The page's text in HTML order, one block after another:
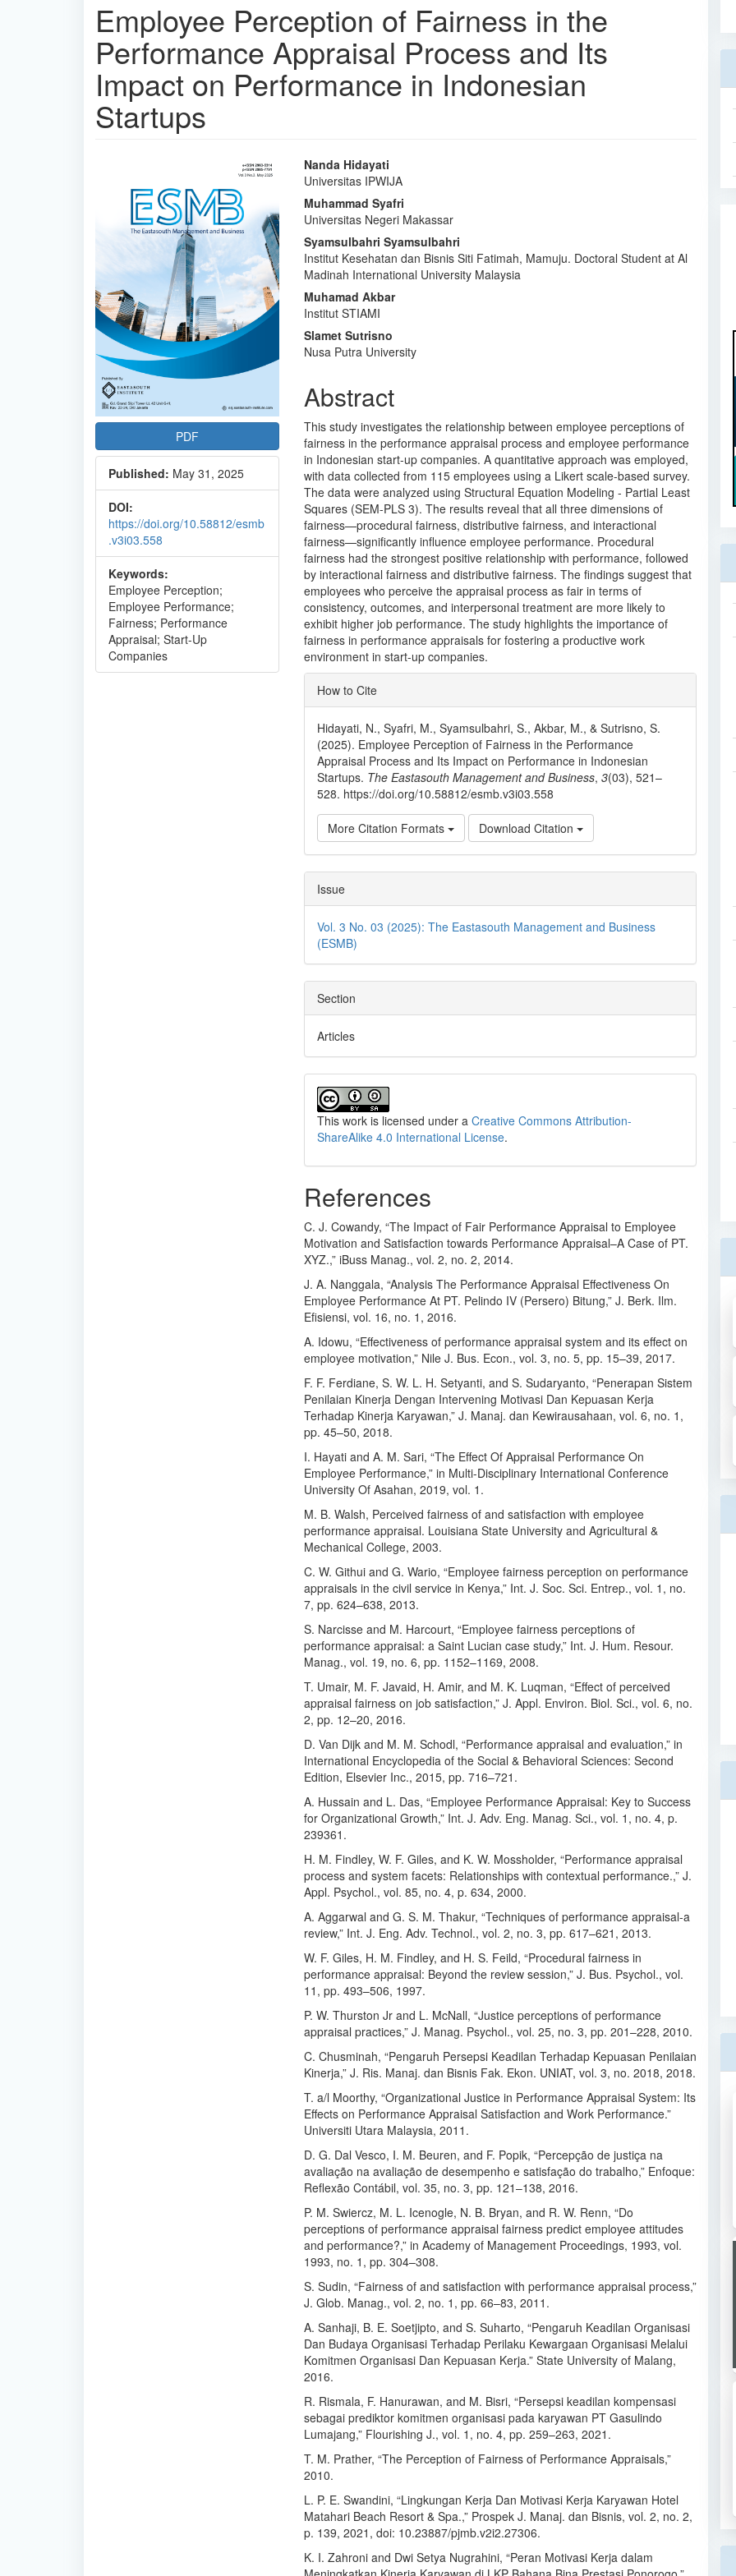
Employee Perception of Fairness in the
Performance Appraisal Process and Its
Impact on Performance in Indonesian
Startups
Sidebar
PDF
Published: May 31, 2025
DOI:
https://doi.org/10.58812/esmb
.v3i03.558
Keywords:
Employee Perception;
Employee Performance;
Fairness; Performance
Appraisal; Start-Up
Companies
Main
Article
Content
Nanda Hidayati
Universitas IPWIJA
Muhammad Syafri
Universitas Negeri Makassar
Syamsulbahri Syamsulbahri
Institut Kesehatan dan Bisnis Siti Fatimah, Mamuju. Doctoral Student at Al
Madinah International University Malaysia
Muhamad Akbar
Institut STIAMI
Slamet Sutrisno
Nusa Putra University
Abstract
This study investigates the relationship between employee perceptions of
fairness in the performance appraisal process and employee performance
in Indonesian start-up companies. A quantitative approach was employed,
with data collected from 115 employees using a Likert scale-based survey.
The data were analyzed using Structural Equation Modeling - Partial Least
Squares (SEM-PLS 3). The results reveal that all three dimensions of
fairness—procedural fairness, distributive fairness, and interactional
fairness—significantly influence employee performance. Procedural
fairness had the strongest positive relationship with performance, followed
by interactional fairness and distributive fairness. The findings suggest that
employees who perceive the appraisal process as fair in terms of
consistency, outcomes, and interpersonal treatment are more likely to
exhibit higher job performance. The study highlights the importance of
fairness in performance appraisals for fostering a productive work
environment in start-up companies.
Article
Details
How to Cite
Hidayati, N., Syafri, M., Syamsulbahri, S., Akbar, M., & Sutrisno, S.
(2025). Employee Perception of Fairness in the Performance
Appraisal Process and Its Impact on Performance in Indonesian
Startups. The Eastasouth Management and Business, 3(03), 521–
528. https://doi.org/10.58812/esmb.v3i03.558
More Citation Formats Download Citation
Issue
Vol. 3 No. 03 (2025): The Eastasouth Management and Business
(ESMB)
Section
Articles
This work is licensed under a Creative Commons Attribution-
ShareAlike 4.0 International License.
References
C. J. Cowandy, “The Impact of Fair Performance Appraisal to Employee
Motivation and Satisfaction towards Performance Appraisal–A Case of PT.
XYZ.,” iBuss Manag., vol. 2, no. 2, 2014.
J. A. Nanggala, “Analysis The Performance Appraisal Effectiveness On
Employee Performance At PT. Pelindo IV (Persero) Bitung,” J. Berk. Ilm.
Efisiensi, vol. 16, no. 1, 2016.
A. Idowu, “Effectiveness of performance appraisal system and its effect on
employee motivation,” Nile J. Bus. Econ., vol. 3, no. 5, pp. 15–39, 2017.
F. F. Ferdiane, S. W. L. H. Setyanti, and S. Sudaryanto, “Penerapan Sistem
Penilaian Kinerja Dengan Intervening Motivasi Dan Kepuasan Kerja
Terhadap Kinerja Karyawan,” J. Manaj. dan Kewirausahaan, vol. 6, no. 1,
pp. 45–50, 2018.
I. Hayati and A. M. Sari, “The Effect Of Appraisal Performance On
Employee Performance,” in Multi-Disciplinary International Conference
University Of Asahan, 2019, vol. 1.
M. B. Walsh, Perceived fairness of and satisfaction with employee
performance appraisal. Louisiana State University and Agricultural &
Mechanical College, 2003.
C. W. Githui and G. Wario, “Employee fairness perception on performance
appraisals in the civil service in Kenya,” Int. J. Soc. Sci. Entrep., vol. 1, no.
7, pp. 624–638, 2013.
S. Narcisse and M. Harcourt, “Employee fairness perceptions of
performance appraisal: a Saint Lucian case study,” Int. J. Hum. Resour.
Manag., vol. 19, no. 6, pp. 1152–1169, 2008.
T. Umair, M. F. Javaid, H. Amir, and M. K. Luqman, “Effect of perceived
appraisal fairness on job satisfaction,” J. Appl. Environ. Biol. Sci., vol. 6, no.
2, pp. 12–20, 2016.
D. Van Dijk and M. M. Schodl, “Performance appraisal and evaluation,” in
International Encyclopedia of the Social & Behavioral Sciences: Second
Edition, Elsevier Inc., 2015, pp. 716–721.
A. Hussain and L. Das, “Employee Performance Appraisal: Key to Success
for Organizational Growth,” Int. J. Adv. Eng. Manag. Sci., vol. 1, no. 4, p.
239361.
H. M. Findley, W. F. Giles, and K. W. Mossholder, “Performance appraisal
process and system facets: Relationships with contextual performance.,” J.
Appl. Psychol., vol. 85, no. 4, p. 634, 2000.
A. Aggarwal and G. S. M. Thakur, “Techniques of performance appraisal-a
review,” Int. J. Eng. Adv. Technol., vol. 2, no. 3, pp. 617–621, 2013.
W. F. Giles, H. M. Findley, and H. S. Feild, “Procedural fairness in
performance appraisal: Beyond the review session,” J. Bus. Psychol., vol.
11, pp. 493–506, 1997.
P. W. Thurston Jr and L. McNall, “Justice perceptions of performance
appraisal practices,” J. Manag. Psychol., vol. 25, no. 3, pp. 201–228, 2010.
C. Chusminah, “Pengaruh Persepsi Keadilan Terhadap Kepuasan Penilaian
Kinerja,” J. Ris. Manaj. dan Bisnis Fak. Ekon. UNIAT, vol. 3, no. 2018, 2018.
T. a/l Moorthy, “Organizational Justice in Performance Appraisal System: Its
Effects on Performance Appraisal Satisfaction and Work Performance.”
Universiti Utara Malaysia, 2011.
D. G. Dal Vesco, I. M. Beuren, and F. Popik, “Percepção de justiça na
avaliação na avaliação de desempenho e satisfação do trabalho,” Enfoque:
Reflexão Contábil, vol. 35, no. 3, pp. 121–138, 2016.
P. M. Swiercz, M. L. Icenogle, N. B. Bryan, and R. W. Renn, “Do
perceptions of performance appraisal fairness predict employee attitudes
and performance?,” in Academy of Management Proceedings, 1993, vol.
1993, no. 1, pp. 304–308.
S. Sudin, “Fairness of and satisfaction with performance appraisal process,”
J. Glob. Manag., vol. 2, no. 1, pp. 66–83, 2011.
A. Sanhaji, B. E. Soetjipto, and S. Suharto, “Pengaruh Keadilan Organisasi
Dan Budaya Organisasi Terhadap Perilaku Kewargaan Organisasi Melalui
Komitmen Organisasi Dan Kepuasan Kerja.” State University of Malang,
2016.
R. Rismala, F. Hanurawan, and M. Bisri, “Persepsi keadilan kompensasi
sebagai prediktor komitmen organisasi pada karyawan PT Gasulindo
Lumajang,” Flourishing J., vol. 1, no. 4, pp. 259–263, 2021.
T. M. Prather, “The Perception of Fairness of Performance Appraisals,”
2010.
L. P. E. Swandini, “Lingkungan Kerja Dan Motivasi Kerja Karyawan Hotel
Matahari Beach Resort & Spa.,” Prospek J. Manaj. dan Bisnis, vol. 2, no. 2,
p. 139, 2021, doi: 10.23887/pjmb.v2i2.27306.
K. I. Zahroni and Dwi Setya Nugrahini, “Peran Motivasi Kerja dalam